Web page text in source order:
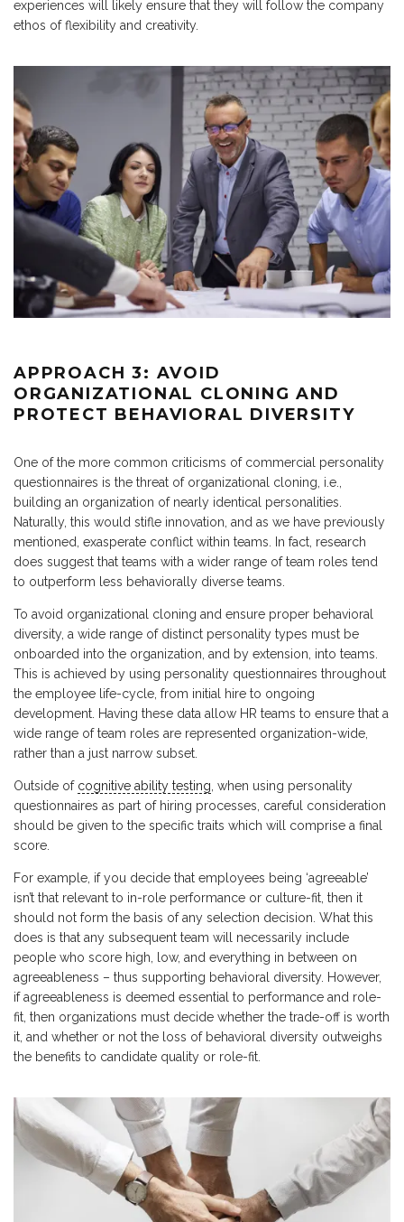
experiences will likely ensure that they will follow the company
ethos of flexibility and creativity.
APPROACH 3: AVOID
ORGANIZATIONAL CLONING AND
PROTECT BEHAVIORAL DIVERSITY
One of the more common criticisms of commercial personality
questionnaires is the threat of organizational cloning, i.e.,
building an organization of nearly identical personalities.
Naturally, this would stifle innovation, and as we have previously
mentioned, exasperate conflict within teams. In fact, research
does suggest that teams with a wider range of team roles tend
to outperform less behaviorally diverse teams.
To avoid organizational cloning and ensure proper behavioral
diversity, a wide range of distinct personality types must be
onboarded into the organization, and by extension, into teams.
This is achieved by using personality questionnaires throughout
the employee life-cycle, from initial hire to ongoing
development. Having these data allow HR teams to ensure that a
wide range of team roles are represented organization-wide,
rather than a just narrow subset.
Outside of cognitive ability testing , when using personality
questionnaires as part of hiring processes, careful consideration
should be given to the specific traits which will comprise a final
score.
For example, if you decide that employees being ‘agreeable’
isn’t that relevant to in-role performance or culture-fit, then it
should not form the basis of any selection decision. What this
does is that any subsequent team will necessarily include
people who score high, low, and everything in between on
agreeableness – thus supporting behavioral diversity. However,
if agreeableness is deemed essential to performance and role-
fit, then organizations must decide whether the trade-off is worth
it, and whether or not the loss of behavioral diversity outweighs
the benefits to candidate quality or role-fit.